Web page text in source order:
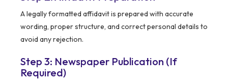
A legally formatted affidavit is prepared with accurate
wording, proper structure, and correct personal details to
avoid any rejection.
Step 3: Newspaper Publication (If
Required)